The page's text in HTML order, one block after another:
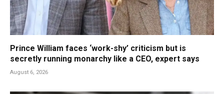
Prince William faces ‘work-shy’ criticism but is
secretly running monarchy like a CEO, expert says
August 6, 2026